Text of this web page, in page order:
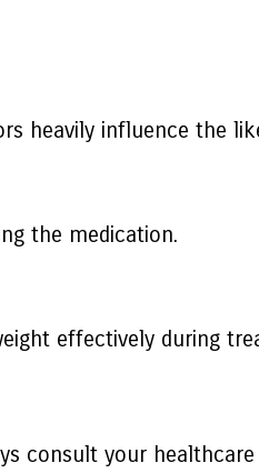
heavily influence the
the medication.
effectively during
consult your